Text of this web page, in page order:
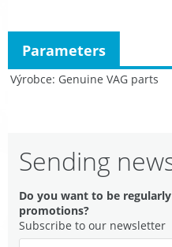
Výrobce Genuine VAG parts
Parameters
Sending
Do you want to be
promotions?
Subscribe to our newsletter